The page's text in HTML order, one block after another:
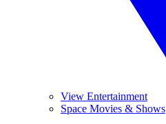
View Entertainment
Space Movies & Shows